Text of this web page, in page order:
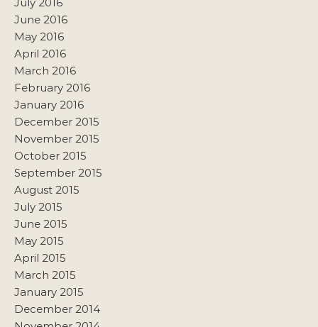
June 2016
May 2016
April 2016
March 2016
February 2016
January 2016
December 2015
November 2015
October 2015
September 2015
August 2015
July 2015
June 2015
May 2015
April 2015
March 2015
January 2015
December 2014